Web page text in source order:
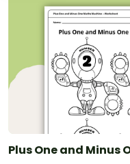
Plus One and Minus